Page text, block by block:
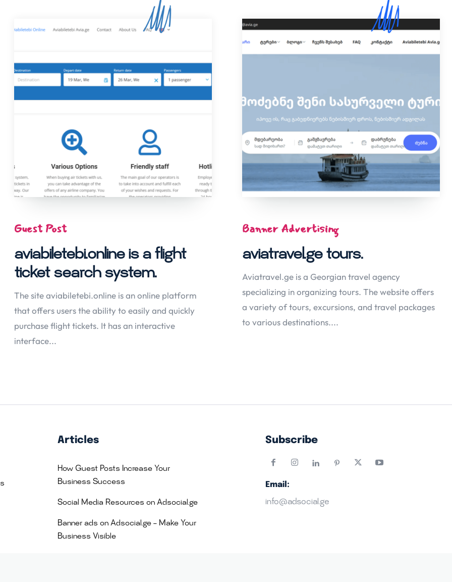
Guest Post
aviabiletebi.online is a flight
ticket search system.
The site aviabiletebi.online is an online platform
that offers users the ability to easily and quickly
purchase flight tickets. It has an interactive
interface...
Banner Advertising
aviatravel.ge tours.
Aviatravel.ge is a Georgian travel agency
specializing in organizing tours. The website offers
a variety of tours, excursions, and travel packages
to various destinations....
Articles
How Guest Posts Increase Your
Business Success
Social Media Resources on Adsocial.ge
Banner ads on Adsocial.ge – Make Your
Business Visible
Subscribe
Email:
info@adsocial.ge